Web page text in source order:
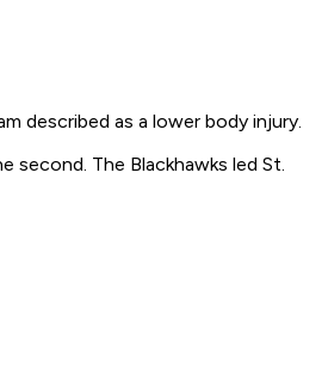
described as a lower body injury.
second. The Blackhawks led St.